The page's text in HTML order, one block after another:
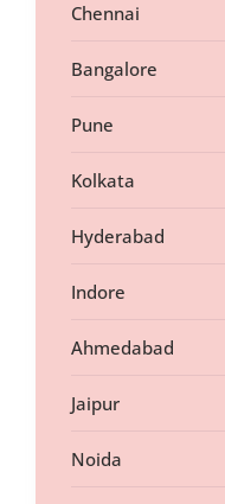
Chennai
Bangalore
Pune
Kolkata
Hyderabad
Indore
Ahmedabad
Jaipur
Noida